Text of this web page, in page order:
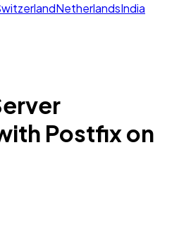
NetherlandsIndia
Postfix on